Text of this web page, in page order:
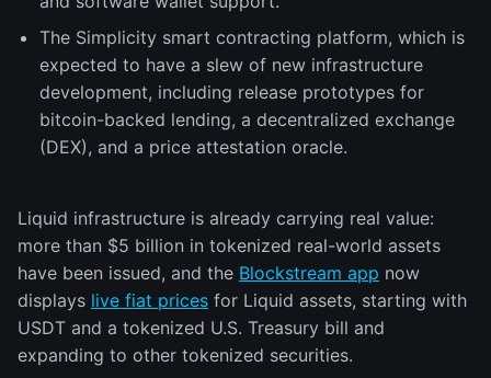
The Simplicity smart contracting platform, which is
expected to have a slew of new infrastructure
development, including release prototypes for
bitcoin-backed lending, a decentralized exchange
(DEX), and a price attestation oracle.
Liquid infrastructure is already carrying real value:
more than $5 billion in tokenized real-world assets
have been issued, and the Blockstream app now
displays live fiat prices for Liquid assets, starting with
USDT and a tokenized U.S. Treasury bill and
expanding to other tokenized securities.